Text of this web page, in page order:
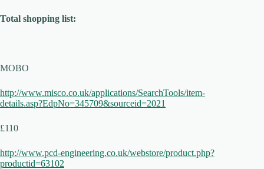
Total shopping list:
MOBO
http://www.misco.co.uk/applications/SearchTools/item-
details.asp?EdpNo=345709&sourceid=2021
£110
http://www.pcd-engineering.co.uk/webstore/product.php?
productid=63102